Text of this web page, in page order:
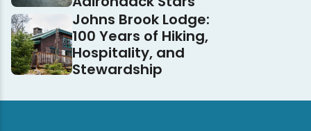
Johns Brook Lodge:
100 Years of Hiking,
Hospitality, and
Stewardship